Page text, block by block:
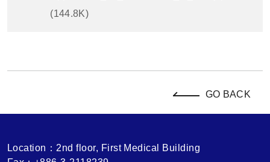
(144.8K)
GO BACK
Location：2nd floor, First Medical Building